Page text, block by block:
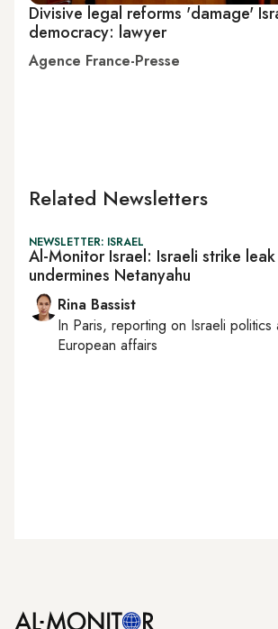
Divisive legal reforms 'damage'
democracy: lawyer
Agence France-Presse
Related Newsletters
NEWSLETTER: ISRAEL
Al-Monitor Israel: Israeli strike leak
undermines Netanyahu
Rina Bassist
In Paris, reporting on Israeli politics
European affairs